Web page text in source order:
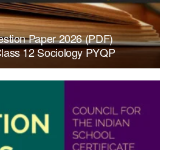
Paper 2026 (PDF)
12 Sociology PYQP